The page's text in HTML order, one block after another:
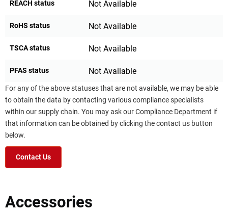
REACH status Not Available
RoHS status Not Available
TSCA status Not Available
PFAS status Not Available
For any of the above statuses that are not available, we may be able
to obtain the data by contacting various compliance specialists
within our supply chain. You may ask our Compliance Department if
that information can be obtained by clicking the contact us button
below.
Contact Us
Accessories